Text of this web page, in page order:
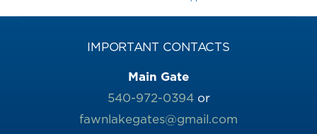
IMPORTANT CONTACTS
Main Gate
540-972-0394or
fawnlakegates@gmail.com